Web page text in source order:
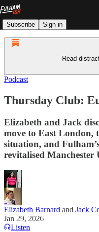
Subscribe Sign in
Read
Podcast
Thursday Club:
Elizabeth and Jack
move to East London,
situation, and
revitalised Manchester
Elizabeth Barnard and Jack
Jan 29, 2026
Listen